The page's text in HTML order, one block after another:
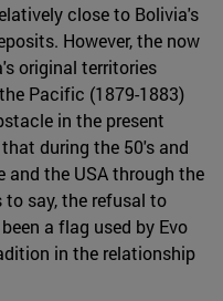
close to Bolivia's
However, the now
original territories
Pacific (1879-1883)
in the present
during the 50's and
and the USA through the
say, the refusal to
a flag used by Evo
in the relationship